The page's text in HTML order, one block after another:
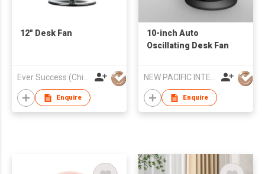
12" Desk Fan
Enquire
10-inch Auto
Oscillating Desk Fan
Enquire